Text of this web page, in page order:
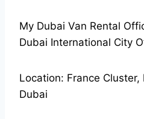
My Dubai Van Rental
Dubai International City
Location: France Cluster,
Dubai